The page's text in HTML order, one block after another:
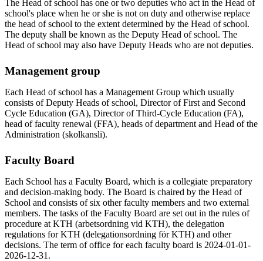
The Head of school has one or two deputies who act in the Head of
school's place when he or she is not on duty and otherwise replace
the head of school to the extent determined by the Head of school.
The deputy shall be known as the Deputy Head of school. The
Head of school may also have Deputy Heads who are not deputies.
Management group
Each Head of school has a Management Group which usually
consists of Deputy Heads of school, Director of First and Second
Cycle Education (GA), Director of Third-Cycle Education (FA),
head of faculty renewal (FFA), heads of department and Head of the
Administration (skolkansli).
Faculty Board
Each School has a Faculty Board, which is a collegiate preparatory
and decision-making body. The Board is chaired by the Head of
School and consists of six other faculty members and two external
members. The tasks of the Faculty Board are set out in the rules of
procedure at KTH (arbetsordning vid KTH), the delegation
regulations for KTH (delegationsordning för KTH) and other
decisions. The term of office for each faculty board is 2024-01-01-
2026-12-31.